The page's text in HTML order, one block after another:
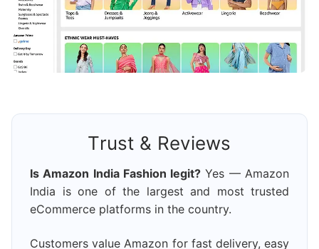
Trust & Reviews
Is Amazon India Fashion legit? Yes — Amazon
India is one of the largest and most trusted
eCommerce platforms in the country.
Customers value Amazon for fast delivery, easy